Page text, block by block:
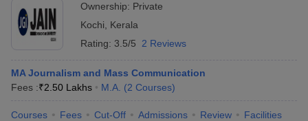
Ownership: Private
Kochi
Kerala
Rating: 3.5/5 2 Reviews
MA Journalism and Mass Communication
Fees :₹2.50 Lakhs M.A. (2 Courses)
Courses Fees Cut-Off Admissions Review Facilities